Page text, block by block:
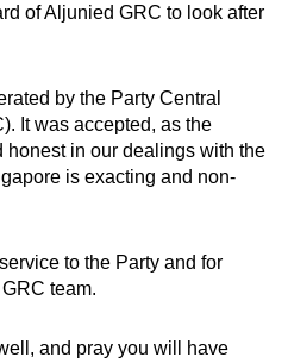
of Aljunied GRC to look after
by the Party Central
It was accepted, as the
honest in our dealings with the
is exacting and non-
to the Party and for
team.
and pray you will have